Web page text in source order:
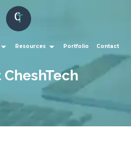
Resources Portfolio Contact